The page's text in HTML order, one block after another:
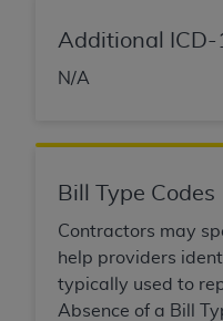
Additional
N/A
Bill Type Codes
Contractors may
help providers
typically used to
Absence of a Bill
programs or
CDT codes are
ADADISCLAIMER
warranty of any
implied, including
warranties of
particular purpose.
relative values, or